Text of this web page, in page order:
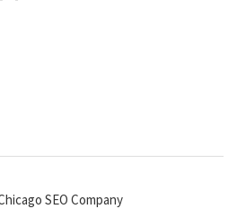
SEO Company